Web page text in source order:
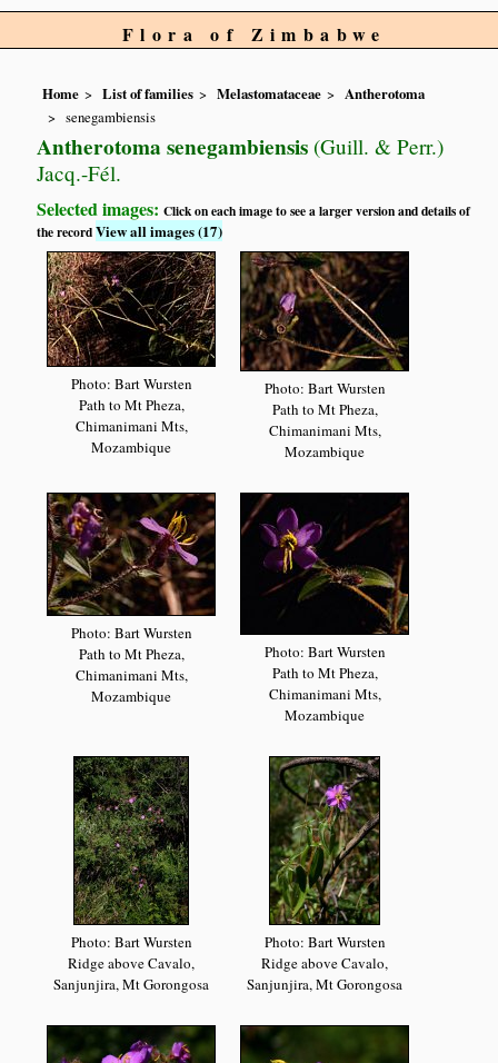
Flora of Zimbabwe
Home List of families Melastomataceae
Antherotoma
senegambiensis
Antherotoma senegambiensis (Guill. & Perr.)
Jacq.-Fél.
Selected images:Click on each image to see a larger version and details of
the recordView all images (17)
Photo: Bart Wursten
Path to Mt Pheza,
Chimanimani Mts,
Mozambique
Photo: Bart Wursten
Path to Mt Pheza,
Chimanimani Mts,
Mozambique
Photo: Bart Wursten
Path to Mt Pheza,
Chimanimani Mts,
Mozambique
Photo: Bart Wursten
Path to Mt Pheza,
Chimanimani Mts,
Mozambique
Photo: Bart Wursten
Ridge above Cavalo,
Sanjunjira, Mt Gorongosa
Photo: Bart Wursten
Ridge above Cavalo,
Sanjunjira, Mt Gorongosa